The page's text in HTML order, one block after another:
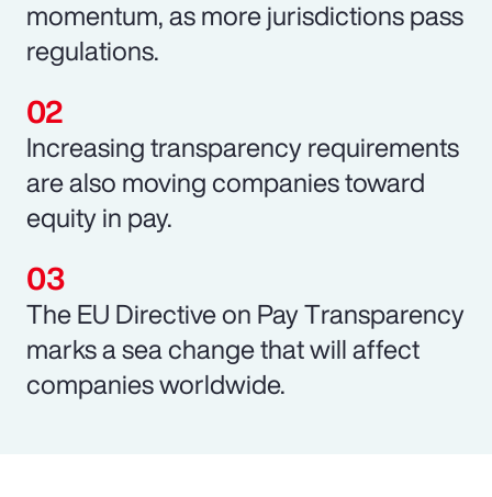
momentum, as more jurisdictions pass
regulations.
Increasing transparency requirements
are also moving companies toward
equity in pay.
The EU Directive on Pay Transparency
marks a sea change that will affect
companies worldwide.